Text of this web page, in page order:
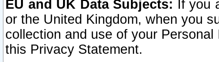
EU and UK Data Subjects: If you
or the United Kingdom, when you
collection and use of your
this Privacy Statement.